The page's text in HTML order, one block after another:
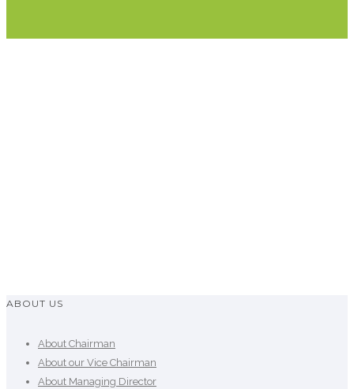
ABOUT US
About Chairman
About our Vice Chairman
About Managing Director